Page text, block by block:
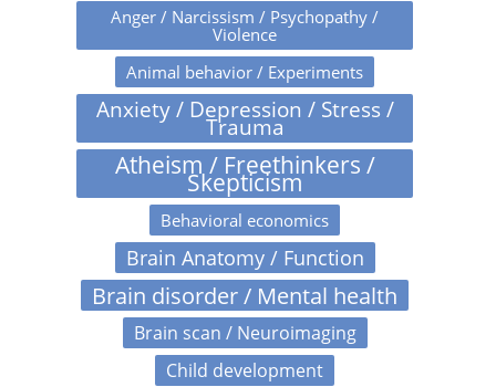
Anger / Narcissism / Psychopathy /
Violence
Animal behavior / Experiments
Anxiety / Depression / Stress /
Trauma
Atheism / Freethinkers /
Skepticism
Behavioral economics
Brain Anatomy / Function
Brain disorder / Mental health
Brain scan / Neuroimaging
Child development